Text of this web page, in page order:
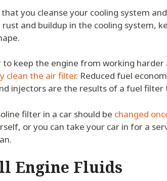
that you cleanse your cooling system
and buildup in the cooling system,
to keep the engine from working
clean the air filter. Reduced fuel
injectors are the results of a fuel filter
filter in a car should be changed
or you can take your car in for a
Engine Fluids